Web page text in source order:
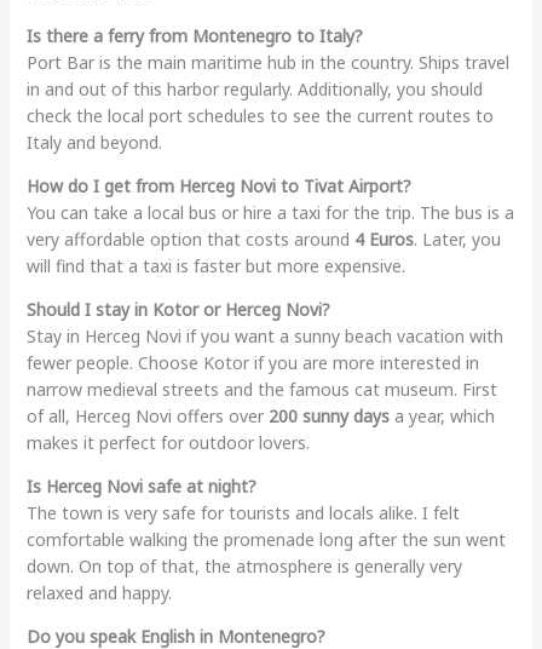
Is there a ferry from Montenegro to Italy?
Port Bar is the main maritime hub in the country. Ships travel
in and out of this harbor regularly. Additionally, you should
check the local port schedules to see the current routes to
Italy and beyond.
How do I get from Herceg Novi to Tivat Airport?
You can take a local bus or hire a taxi for the trip. The bus is a
very affordable option that costs around 4 Euros. Later, you
will find that a taxi is faster but more expensive.
Should I stay in Kotor or Herceg Novi?
Stay in Herceg Novi if you want a sunny beach vacation with
fewer people. Choose Kotor if you are more interested in
narrow medieval streets and the famous cat museum. First
of all, Herceg Novi offers over 200 sunny daysa year, which
makes it perfect for outdoor lovers.
Is Herceg Novi safe at night?
The town is very safe for tourists and locals alike. I felt
comfortable walking the promenade long after the sun went
down. On top of that, the atmosphere is generally very
relaxed and happy.
Do you speak English in Montenegro?